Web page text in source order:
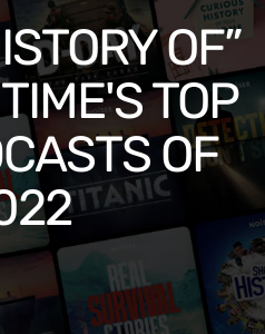
OF”
TOP
OF